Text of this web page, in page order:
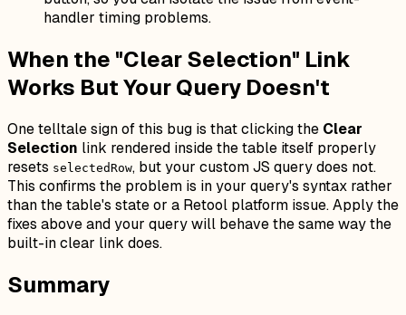
handler timing problems.
When the "Clear Selection" Link
Works But Your Query Doesn't
One telltale sign of this bug is that clicking the Clear
Selection link rendered inside the table itself properly
resets selectedRow, but your custom JS query does not.
This confirms the problem is in your query's syntax rather
than the table's state or a Retool platform issue. Apply the
fixes above and your query will behave the same way the
built-in clear link does.
Summary